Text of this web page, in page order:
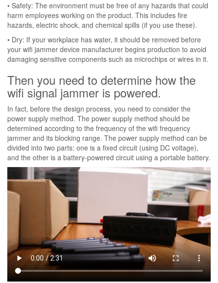
• Safety: The environment must be free of any hazards that could
harm employees working on the product. This includes fire
hazards, electric shock, and chemical spills (if you use these).
• Dry: If your workplace has water, it should be removed before
your wifi jammer device manufacturer begins production to avoid
damaging sensitive components such as microchips or wires in it.
Then you need to determine how the
wifi signal jammer is powered.
In fact, before the design process, you need to consider the
power supply method. The power supply method should be
determined according to the frequency of the wifi frequency
jammer and its blocking range. The power supply method can be
divided into two parts: one is a fixed circuit (using DC voltage),
and the other is a battery-powered circuit using a portable battery.